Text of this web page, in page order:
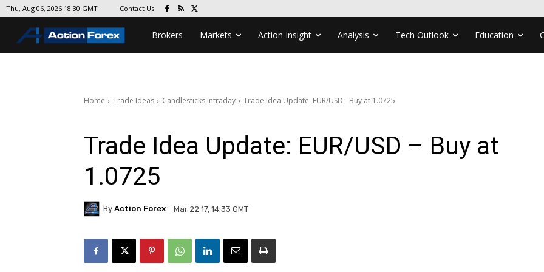
Thu, Aug 06, 2026 18:30 GMT Contact Us
Brokers Markets Action Insight Analysis Tech Outlook Education
Home Trade Ideas Candlesticks Intraday Trade Idea Update: EUR/USD - Buy at 1.0725
Trade Idea Update: EUR/USD – Buy at
1.0725
By Action Forex Mar 22 17, 14:33 GMT